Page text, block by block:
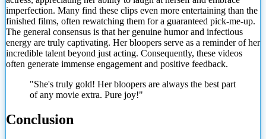
imperfection. Many find these clips even more entertaining than the
finished films, often rewatching them for a guaranteed pick-me-up.
The general consensus is that her genuine humor and infectious
energy are truly captivating. Her bloopers serve as a reminder of her
incredible talent beyond just acting. Consequently, these videos
often generate immense engagement and positive feedback.
"She's truly gold! Her bloopers are always the best part
of any movie extra. Pure joy!"
Conclusion